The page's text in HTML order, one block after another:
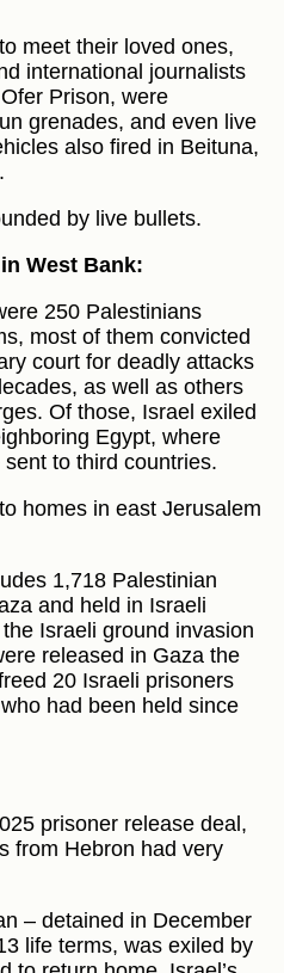
meet their loved ones,
international journalists
Prison, were
grenades, and even live
also fired in Beituna,
by live bullets.
West Bank:
250 Palestinians
most of them convicted
court for deadly attacks
as well as others
Of those, Israel exiled
Egypt, where
to third countries.
homes in east Jerusalem
1,718 Palestinian
and held in Israeli
Israeli ground invasion
released in Gaza the
20 Israeli prisoners
had been held since
prisoner release deal,
from Hebron had very
– detained in December
life terms, was exiled by